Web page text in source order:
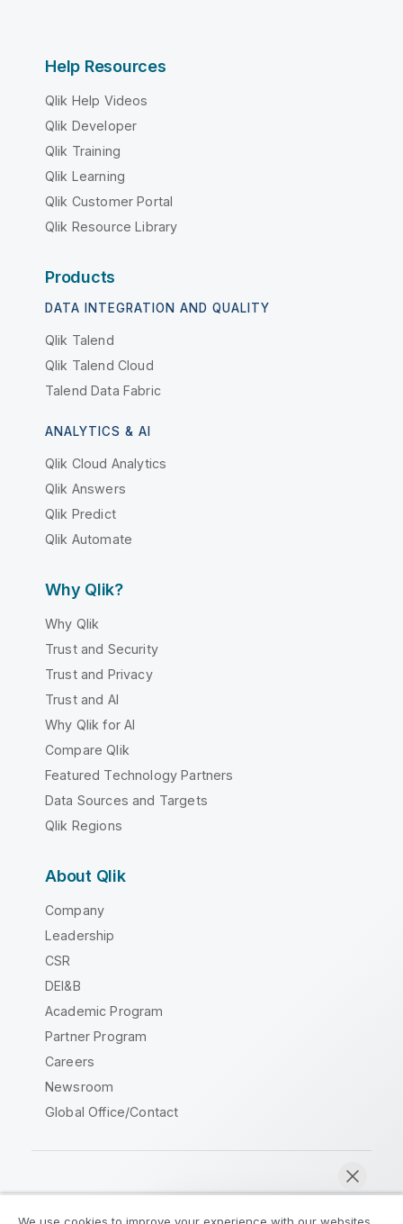
Help Resources
Qlik Help Videos
Qlik Developer
Qlik Training
Qlik Learning
Qlik Customer Portal
Qlik Resource Library
Products
DATA INTEGRATION AND QUALITY
Qlik Talend
Qlik Talend Cloud
Talend Data Fabric
ANALYTICS & AI
Qlik Cloud Analytics
Qlik Answers
Qlik Predict
Qlik Automate
Why Qlik?
Why Qlik
Trust and Security
Trust and Privacy
Trust and AI
Why Qlik for AI
Compare Qlik
Featured Technology Partners
Data Sources and Targets
Qlik Regions
About Qlik
Company
Leadership
CSR
DEI&B
Academic Program
Partner Program
Careers
Newsroom
Global Office/Contact